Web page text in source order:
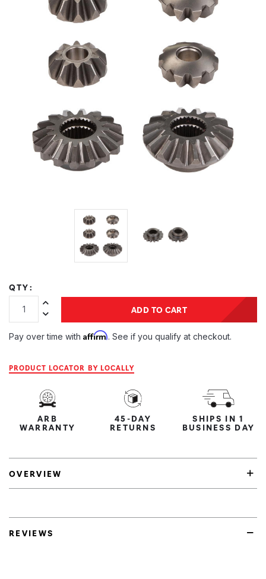
QTY:
Increase Quantity:
Decrease Quantity:
ADD TO CART
Pay over time with Affirm. See if you qualify at checkout.
PRODUCT LOCATOR BY LOCALLY
ARB
WARRANTY
45-DAY
RETURNS
SHIPS IN 1
BUSINESS DAY
OVERVIEW
REVIEWS